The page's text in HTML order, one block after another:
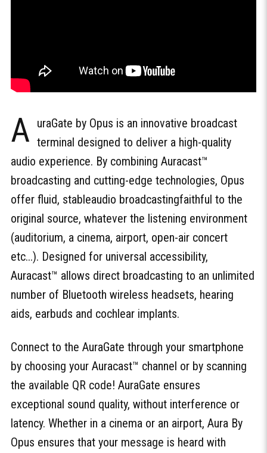
A uraGate by Opus is an innovative broadcast
terminal designed to deliver a high-quality
audio experience. By combining Auracast™
broadcasting and cutting-edge technologies, Opus
offer fluid, stableaudio broadcastingfaithful to the
original source, whatever the listening environment
(auditorium, a cinema, airport, open-air concert
etc...). Designed for universal accessibility,
Auracast™ allows direct broadcasting to an unlimited
number of Bluetooth wireless headsets, hearing
aids, earbuds and cochlear implants.
Connect to the AuraGate through your smartphone
by choosing your Auracast™ channel or by scanning
the available QR code! AuraGate ensures
exceptional sound quality, without interference or
latency. Whether in a cinema or an airport, Aura By
Opus ensures that your message is heard with